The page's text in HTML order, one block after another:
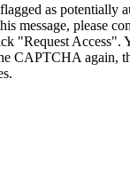
as potentially
message, please
"Request Access".
CAPTCHA again,